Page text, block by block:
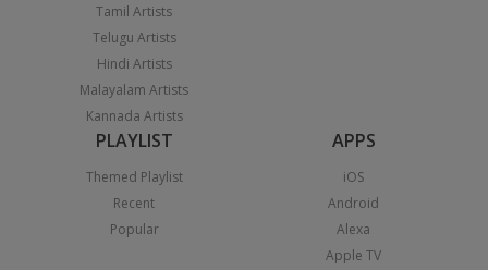
Tamil Artists
Telugu Artists
Hindi Artists
Malayalam Artists
Kannada Artists
PLAYLIST
Themed Playlist
Recent
Popular
APPS
iOS
Android
Alexa
Apple TV